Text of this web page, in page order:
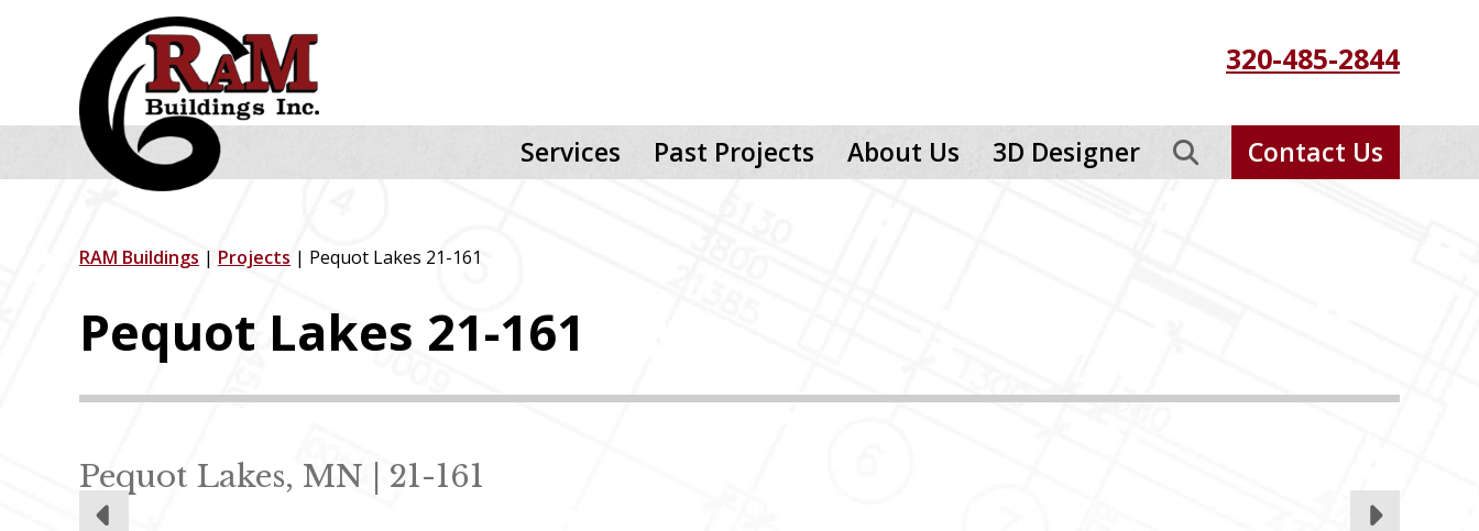
navigation
320-485-2844
Services Past Projects About Us 3D Designer Contact Us
RAM Buildings | Projects | Pequot Lakes 21-161
Pequot Lakes 21-161
Pequot Lakes, MN | 21-161